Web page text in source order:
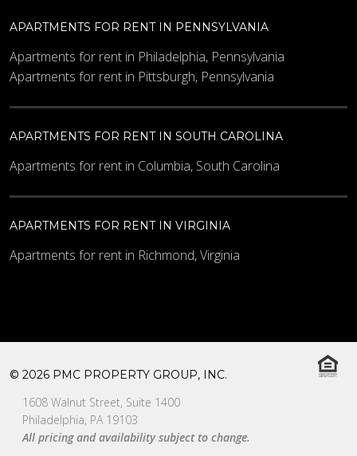
APARTMENTS FOR RENT IN PENNSYLVANIA
Apartments for rent in Philadelphia, Pennsylvania
Apartments for rent in Pittsburgh, Pennsylvania
APARTMENTS FOR RENT IN SOUTH CAROLINA
Apartments for rent in Columbia, South Carolina
APARTMENTS FOR RENT IN VIRGINIA
Apartments for rent in Richmond, Virginia
© 2026 PMC PROPERTY GROUP, INC.
1608 Walnut Street, Suite 1400
Philadelphia, PA 19103
All pricing and availability subject to change.